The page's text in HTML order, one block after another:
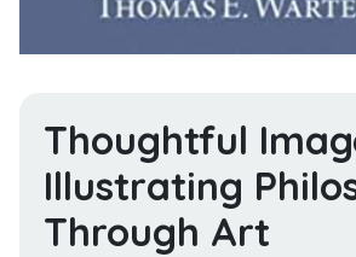
Thoughtful
Illustrating
Through Art